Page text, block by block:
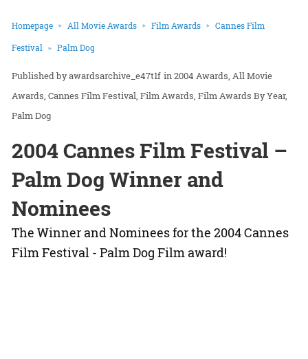
Homepage All Movie Awards Film Awards Cannes Film
Festival Palm Dog
awardsarchive_e47t1f in2004 Awards All Movie
Awards Cannes Film Festival Film Awards Film Awards By Year
Palm Dog
2004 Cannes Film Festival –
Palm Dog Winner and
Nominees
The Winner and Nominees for the 2004 Cannes
Film Festival - Palm Dog Film award!